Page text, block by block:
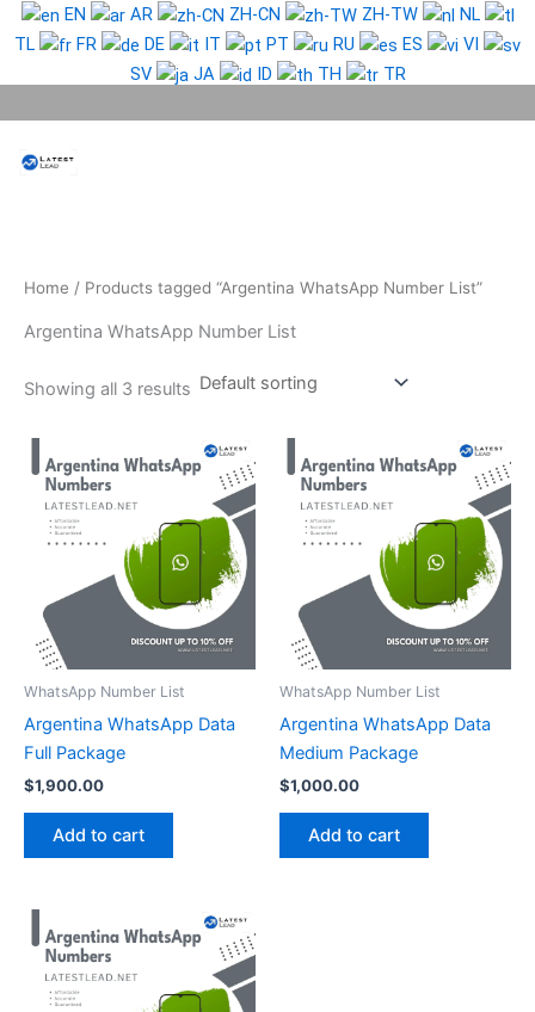
Skip
EN AR ZH-CN ZH-TW
NL
TL
FR DE IT PT RU ES
VI
SV
JA ID TH TR
Home / Products tagged “Argentina WhatsApp Number List”
Argentina WhatsApp Number List
Showing all 3 results
WhatsApp Number List
Argentina WhatsApp Data
Full Package
$1,900.00
Add to cart
WhatsApp Number List
Argentina WhatsApp Data
Medium Package
$1,000.00
Add to cart